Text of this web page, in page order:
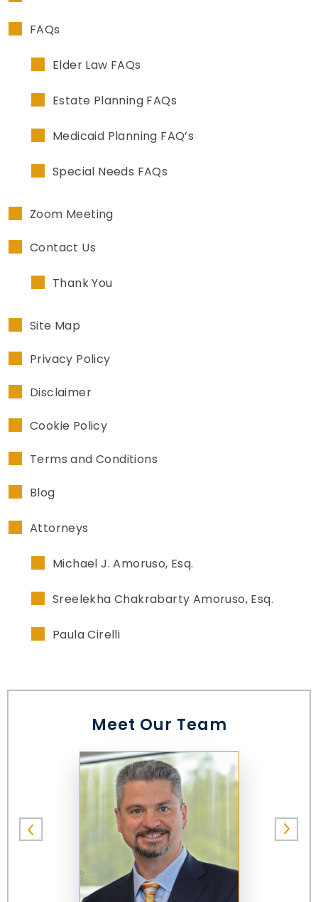
FAQs
Elder Law FAQs
Estate Planning FAQs
Medicaid Planning FAQ’s
Special Needs FAQs
Zoom Meeting
Contact Us
Thank You
Site Map
Privacy Policy
Disclaimer
Cookie Policy
Terms and Conditions
Blog
Attorneys
Michael J. Amoruso, Esq.
Sreelekha Chakrabarty Amoruso, Esq.
Paula Cirelli
Meet Our Team